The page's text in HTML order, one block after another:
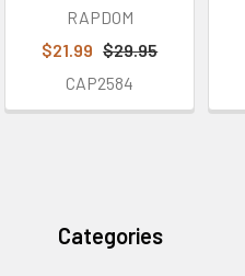
RAPDOM
$21.99 $29.95
CAP2584
Categories